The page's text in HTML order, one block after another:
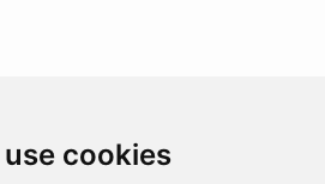
use cookies